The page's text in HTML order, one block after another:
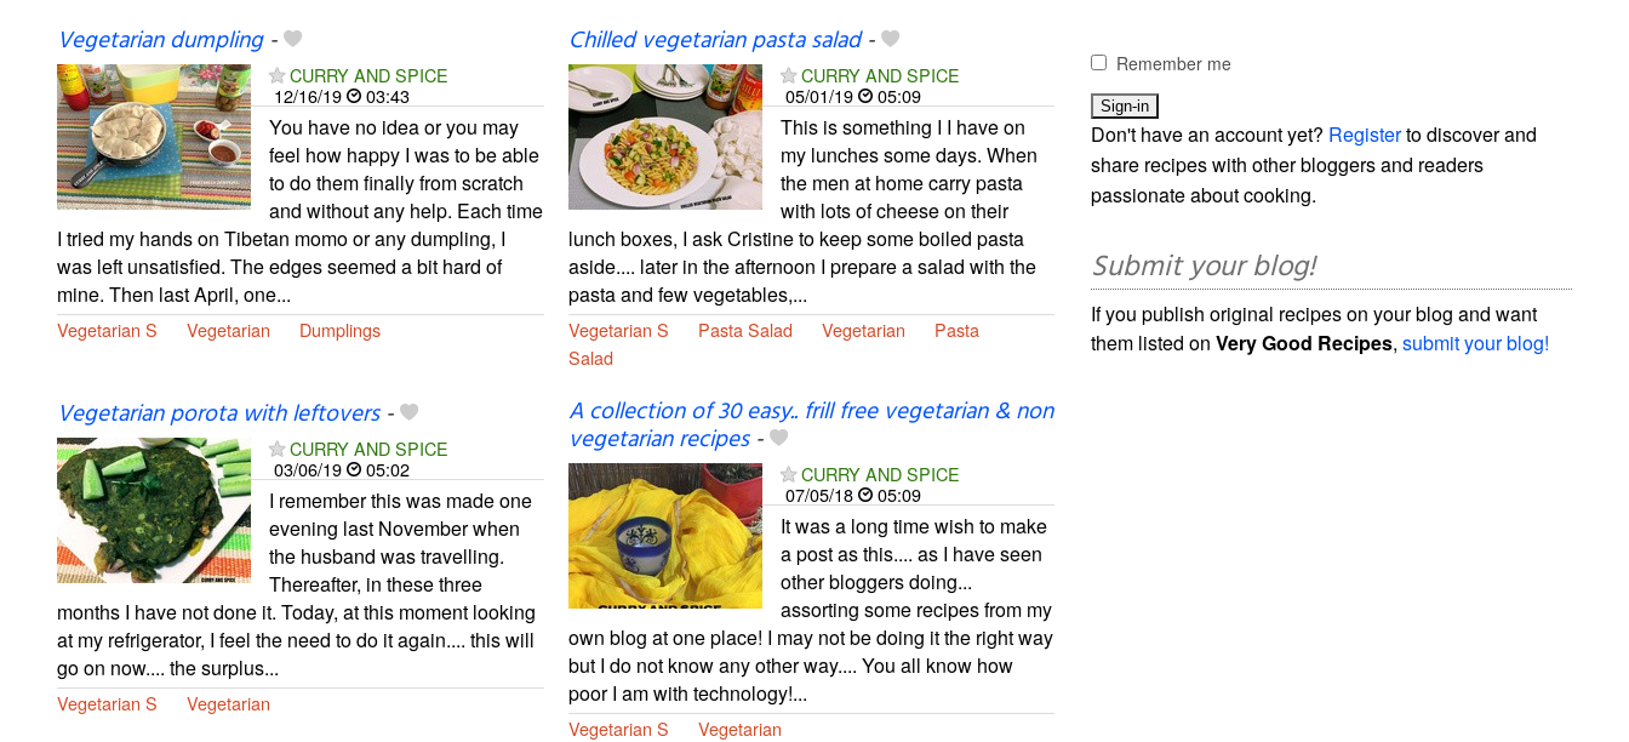
Vegetarian dumpling-
CURRY AND SPICE
12/16/19
03:43
You have no idea or you may
feel how happy I was to be able
to do them finally from scratch
and without any help. Each time
I tried my hands on Tibetan momo or any dumpling, I
was left unsatisfied. The edges seemed a bit hard of
mine. Then last April, one...
Vegetarian S Vegetarian Dumplings
Chilled vegetarian pasta salad-
CURRY AND SPICE
05/01/19
05:09
This is something I I have on
my lunches some days. When
the men at home carry pasta
with lots of cheese on their
lunch boxes, I ask Cristine to keep some boiled pasta
aside.... later in the afternoon I prepare a salad with the
pasta and few vegetables,...
Vegetarian S Pasta Salad Vegetarian
Pasta
Salad
Vegetarian porota with leftovers-
CURRY AND SPICE
03/06/19
05:02
I remember this was made one
evening last November when
the husband was travelling.
Thereafter, in these three
months I have not done it. Today, at this moment looking
at my refrigerator, I feel the need to do it again.... this will
go on now.... the surplus...
Vegetarian S Vegetarian
A collection of 30 easy.. frill free vegetarian & non
vegetarian recipes-
CURRY AND SPICE
07/05/18
05:09
It was a long time wish to make
a post as this.... as I have seen
other bloggers doing...
assorting some recipes from my
own blog at one place! I may not be doing it the right way
but I do not know any other way.... You all know how
poor I am with technology!...
Vegetarian S Vegetarian
Remember me
Don't have an account yet? Registerto discover and
share recipes with other bloggers and readers
passionate about cooking.
Submit your blog!
If you publish original recipes on your blog and want
them listed onVery Good Recipes,submit your blog!